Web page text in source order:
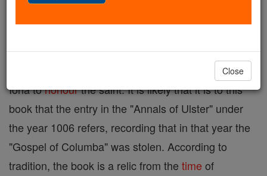
canons, known also as the "Book of Columba",
probably because it was written in the monastery of
Iona tohonourthe saint. It is likely that it is to this
book that the entry in the "Annals of Ulster" under
the year 1006 refers, recording that in that year the
"Gospel of Columba" was stolen. According to
tradition, the book is a relic from the time of
Close